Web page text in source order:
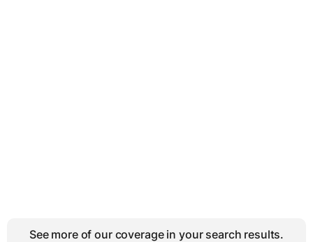
See more of our coverage in your search results.